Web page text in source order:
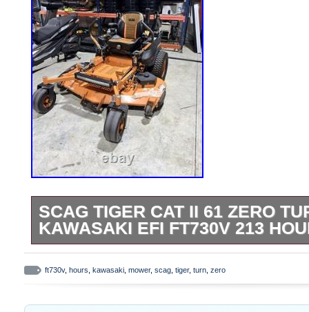
SCAG TIGER CAT II 61 ZERO
KAWASAKI EFI FT730V 213
SCAG Tiger Cat II commercial zero turn
deck in excellent working condition.
Powered by a Kawasaki FT730V EFI
known for reliability, power, and easy
ft730v, hours kawasaki mower, scag tiger, turn zero